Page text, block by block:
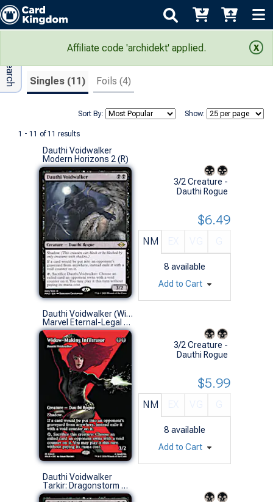
Affiliate code 'archidekt' applied.
Search Results
Singles (11) Foils (4)
Show:
Sort By:
1 - 11 of 11 results
Adv Search
Dauthi Voidwalker
Modern Horizons 2 (R)
3/2 Creature -
Dauthi Rogue
NM
8 available
$6.49
Add to Cart
Dauthi Voidwalker (Widow-Making Infiltrator)
Marvel Eternal-Legal (M)
3/2 Creature -
Dauthi Rogue
NM
8 available
$5.99
Add to Cart
Dauthi Voidwalker
Tarkir: Dragonstorm Commander Decks (R)